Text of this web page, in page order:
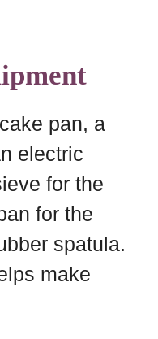
pan, a
electric
for the
for the
spatula.
make